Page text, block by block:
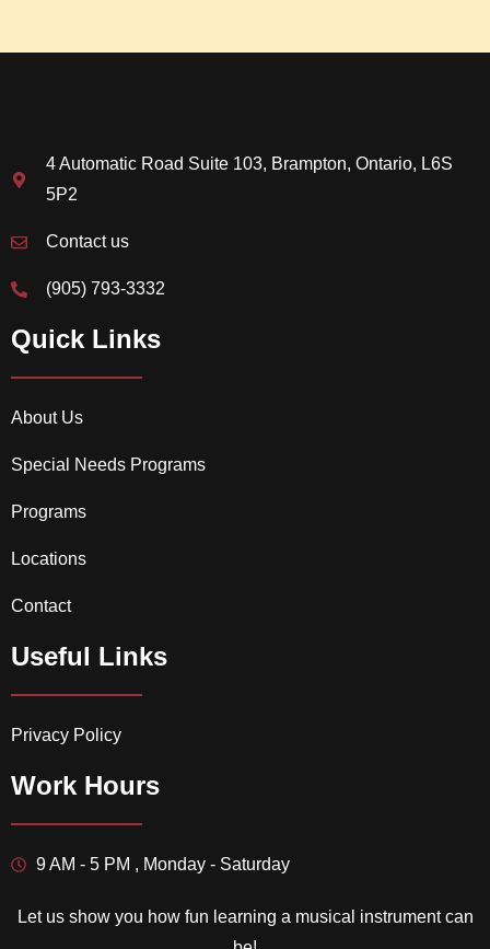
4 Automatic Road Suite 103, Brampton, Ontario, L6S
5P2
Contact us
(905) 793-3332
Quick Links
About Us
Special Needs Programs
Programs
Locations
Contact
Useful Links
Privacy Policy
Work Hours
9 AM - 5 PM , Monday - Saturday
Let us show you how fun learning a musical instrument can